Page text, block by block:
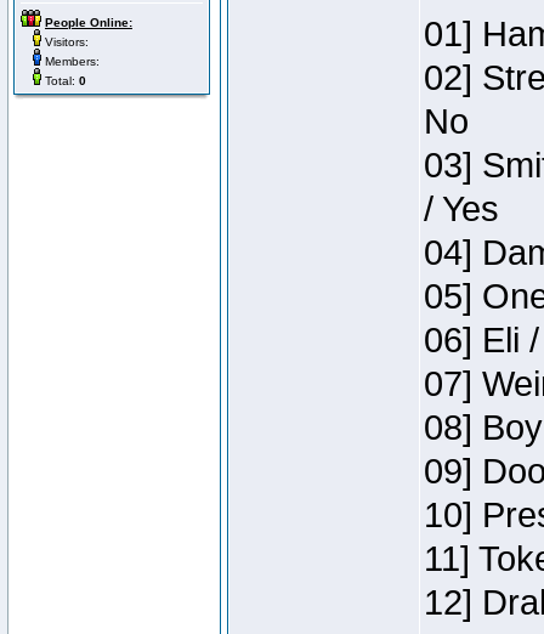
People Online:
Visitors:
Members:
Total: 0
01]
02]
No
03]
/ Yes
04]
05]
06] Eli
07]
08]
09]
10]
11]
12]